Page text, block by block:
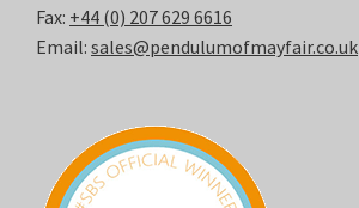
Fax: +44 (0) 207 629 6616
Email: sales@pendulumofmayfair.co.uk